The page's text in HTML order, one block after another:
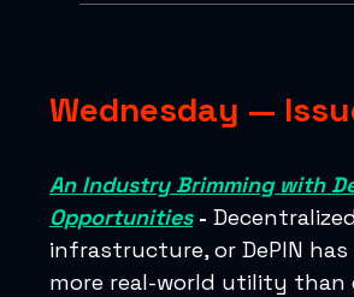
Wednesday —
An Industry Brimming with
Opportunities-
infrastructure, or DePIN
more real-world utility than